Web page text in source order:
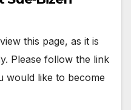
this page, as it is
Please follow the link
would like to become